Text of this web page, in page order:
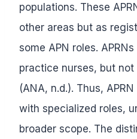
populations. These
other areas but as
some APN roles.
practice nurses, but not
(ANA, n.d.). Thus,
with specialized roles,
broader scope. The